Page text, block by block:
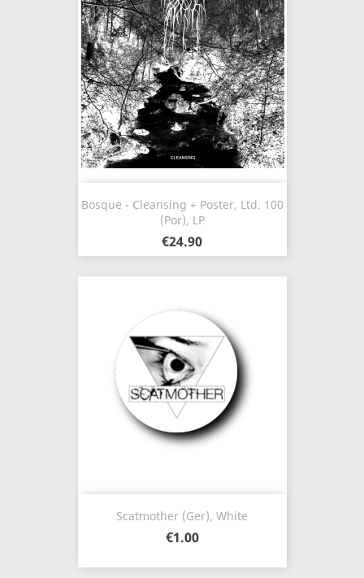
Bosque - Cleansing + Poster, Ltd. 100
(Por), LP
€24.90
Scatmother (Ger), White
€1.00